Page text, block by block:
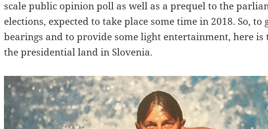
scale public opinion poll as well as a prequel to the
elections, expected to take place some time in 2018. So, to
bearings and to provide some light entertainment, here is
the presidential land in Slovenia.